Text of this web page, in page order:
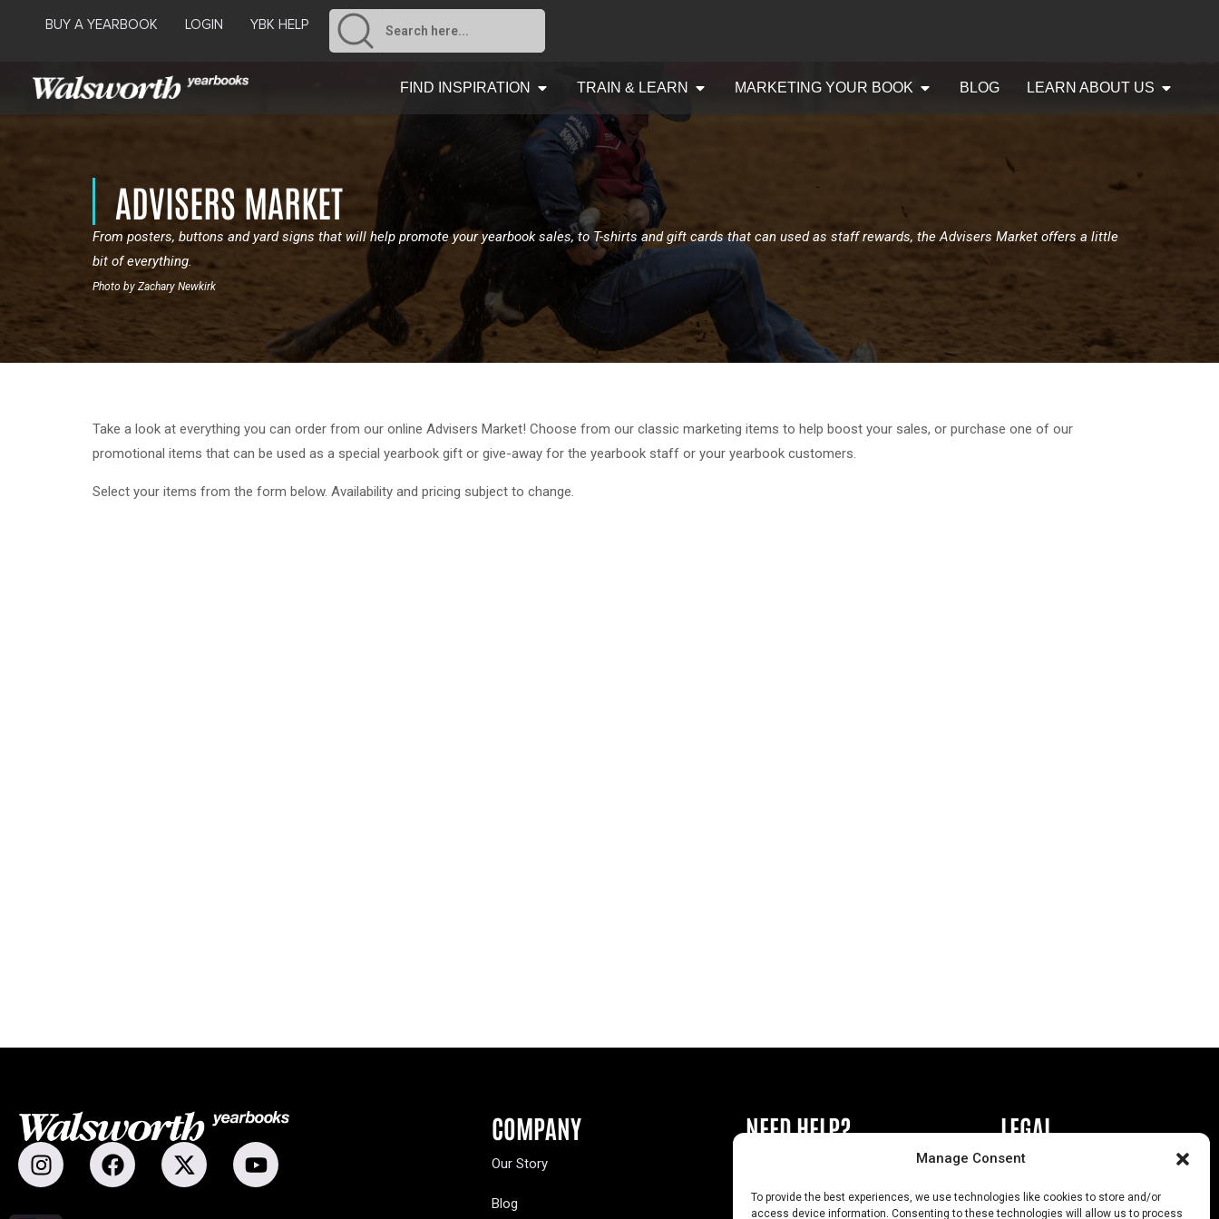
Manage Consent
To provide the best experiences, we use technologies like cookies to store and/or
access device information. Consenting to these technologies will allow us to process
BUY A YEARBOOK LOGIN YBK HELP
FIND INSPIRATION TRAIN & LEARN MARKETING YOUR BOOK BLOG LEARN ABOUT US
ADVISERS MARKET
From posters, buttons and yard signs that will help promote your yearbook sales, to T-shirts and gift cards that can used as staff rewards, the Advisers Market offers a little
bit of everything.
Photo by Zachary Newkirk
Take a look at everything you can order from our online Advisers Market! Choose from our classic marketing items to help boost your sales, or purchase one of our
promotional items that can be used as a special yearbook gift or give-away for the yearbook staff or your yearbook customers.
Select your items from the form below. Availability and pricing subject to change.
COMPANY
Our Story
Blog
NEED HELP?
Contact Us
LEGAL
Privacy Policy
California Law Compliance